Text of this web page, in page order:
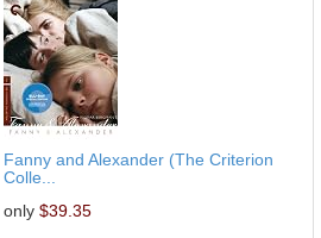
Fanny and Alexander (The Criterion
Colle...
only $39.35